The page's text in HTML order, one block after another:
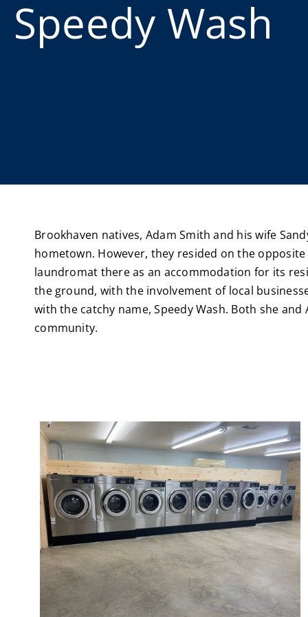
Speedy Wash
Brookhaven natives, Adam Smith and his wife
hometown. However, they resided on the
laundromat there as an accommodation for its
the ground, with the involvement of local
with the catchy name, Speedy Wash. Both she
community.